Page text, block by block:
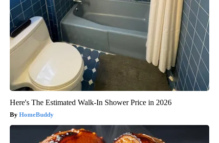
Here's The Estimated Walk-In Shower Price in 2026
HomeBuddy